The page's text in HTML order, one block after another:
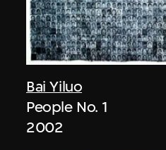
Bai Yiluo
People No. 1
2002